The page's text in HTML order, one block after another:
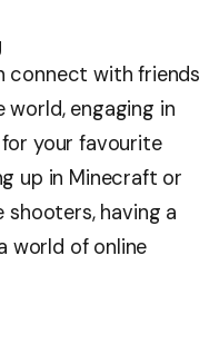
connect with friends
engaging in
your favourite
up in Minecraft or
having a
world of online